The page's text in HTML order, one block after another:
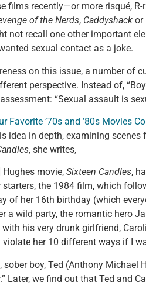
films recently—or more risqué, R-
of the Nerds, Caddyshack or
not recall one other important
sexual contact as a joke.
on this issue, a number of
perspective. Instead of,
“Sexual assault is
Favorite ’70s and ’80s Movies
idea in depth, examining
, she writes,
movie, Sixteen Candles,
the 1984 film, which
of her 16th birthday (which
a wild party, the romantic hero
his very drunk girlfriend,
her 10 different ways if I
boy, Ted (Anthony Michael
Later, we find out that Ted and